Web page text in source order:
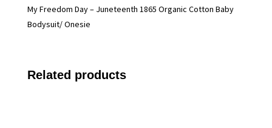
My Freedom Day – Juneteenth 1865 Organic Cotton Baby
Bodysuit/ Onesie
Related products